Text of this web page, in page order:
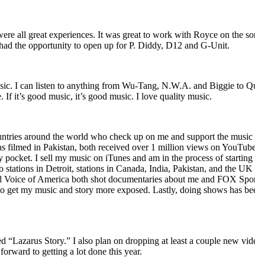
all great experiences. It was great to work with Royce on the
the opportunity to open up for P. Diddy, D12 and G-Unit.
I can listen to anything from Wu-Tang, N.W.A. and Biggie to
it’s good music, it’s good music. I love quality music.
around the world who check up on me and support the
in Pakistan, both received over 1 million views on
I sell my music on iTunes and am in the process of
in Detroit, stations in Canada, India, Pakistan, and the
of America both shot documentaries about me and FOX
my music and story more exposed. Lastly, doing shows has
Story.” I also plan on dropping at least a couple new
to getting a lot done this year.